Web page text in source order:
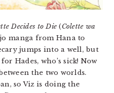
Decides to Die (Colette wa
manga from Hana to
jumps into a well, but
Hades, who’s sick! Now
the two worlds.
so Viz is doing the